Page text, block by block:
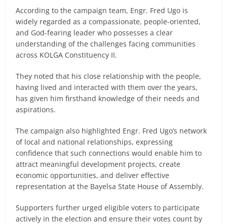
According to the campaign team, Engr. Fred Ugo is
widely regarded as a compassionate, people-oriented,
and God-fearing leader who possesses a clear
understanding of the challenges facing communities
across KOLGA Constituency II.
They noted that his close relationship with the people,
having lived and interacted with them over the years,
has given him firsthand knowledge of their needs and
aspirations.
The campaign also highlighted Engr. Fred Ugo’s network
of local and national relationships, expressing
confidence that such connections would enable him to
attract meaningful development projects, create
economic opportunities, and deliver effective
representation at the Bayelsa State House of Assembly.
Supporters further urged eligible voters to participate
actively in the election and ensure their votes count by